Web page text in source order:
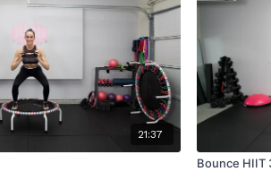
21:37
Bounce HIIT